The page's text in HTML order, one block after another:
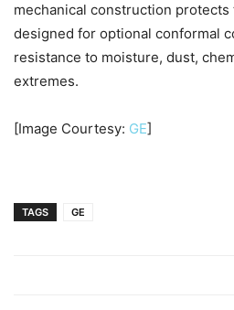
mechanical construction
designed for optional conformal
resistance to moisture, dust,
extremes.
[Image Courtesy: GE]
TAGS GE